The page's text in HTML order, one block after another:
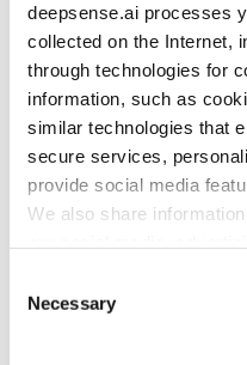
deepsense.ai processes
collected on the Internet,
through technologies for
information, such as
similar technologies that
secure services,
provide social media
We also share
provided to them or that
of their services. To
Selection
Necessary
processed can be found in our
Share this post